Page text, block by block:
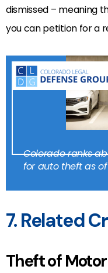
dismissed – meaning
you can petition for a
Colorado ranks
for auto theft as of
7. Related
Theft of